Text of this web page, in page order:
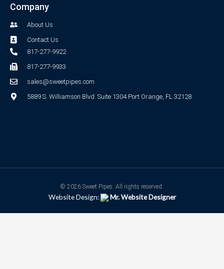
Company
About Us
Contact Us
817-277-9922
817-277-9933
sales@sweetpipes.com
5889 S. Williamson Blvd. Suite 1304 Port Orange, FL 32128
© 2026 Sweet Pipes. All rights reserved.
Website Design: Mr. Website Designer